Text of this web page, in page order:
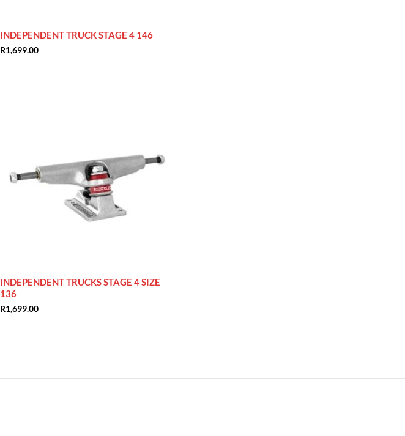
INDEPENDENT TRUCK STAGE 4 146
R1,699.00
INDEPENDENT TRUCKS STAGE 4 SIZE
136
R1,699.00